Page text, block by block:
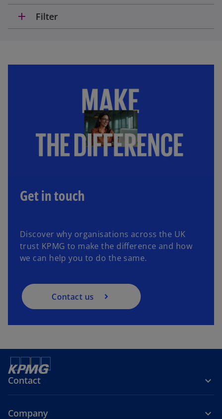
add Filter
Get in touch
Discover why organisations across the UK
trust KPMG to make the difference and how
we can help you to do the same.
Contact us
Contact
Company